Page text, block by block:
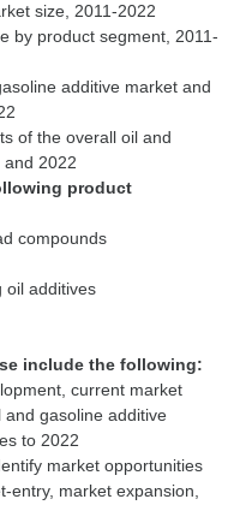
size, 2011-2022
by product segment, 2011-
additive market and
of the overall oil and
product
compounds
oil additives
include the following:
current market
gasoline additive
to 2022
market opportunities
entry, market expansion,